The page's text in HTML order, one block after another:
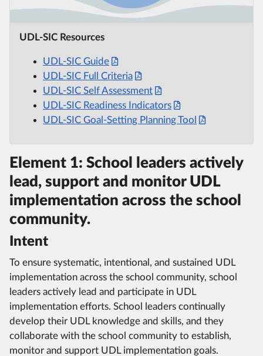
UDL-SIC Resources
UDL-SIC Guide
UDL-SIC Full Criteria
UDL-SIC Self Assessment
UDL-SIC Readiness Indicators
UDL-SIC Goal-Setting Planning Tool
Element 1: School leaders actively
lead, support and monitor UDL
implementation across the school
community.
Intent
To ensure systematic, intentional, and sustained UDL
implementation across the school community, school
leaders actively lead and participate in UDL
implementation efforts. School leaders continually
develop their UDL knowledge and skills, and they
collaborate with the school community to establish,
monitor and support UDL implementation goals.